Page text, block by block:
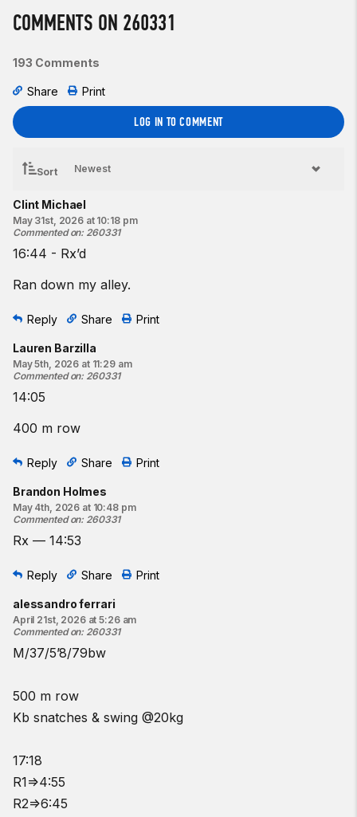
Beginner option:
20 dumbbell snatches
10 dumbbell
♀15-lb dumbbell
♂25
Running | Pulling and Foot Tapping
The Kettlebell Snatch
The Dumbbell Swing
Find a gym near you:
COMMENTS ON 260331
193 Comments
Share Print
LOG IN TO COMMENT
Sort
Clint Michael
May 31st, 2026 at 10:18 pm
Commented on: 260331
16:44 - Rx’d
Ran down my alley.
Reply Share Print
Lauren Barzilla
May 5th, 2026 at 11:29 am
Commented on: 260331
14:05
400 m row
Reply Share Print
Brandon Holmes
May 4th, 2026 at 10:48 pm
Commented on: 260331
Rx — 14:53
Reply Share Print
alessandro ferrari
April 21st, 2026 at 5:26 am
Commented on: 260331
M/37/5’8/79bw
500 m row
Kb snatches & swing @20kg
17:18
R1=>4:55
R2=>6:45